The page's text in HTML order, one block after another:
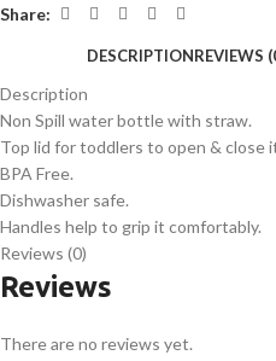
Share:
DESCRIPTIONREVIEWS
Description
Non Spill water bottle with straw.
Top lid for toddlers to open & close
BPA Free.
Dishwasher safe.
Handles help to grip it comfortably.
Reviews (0)
Reviews
There are no reviews yet.